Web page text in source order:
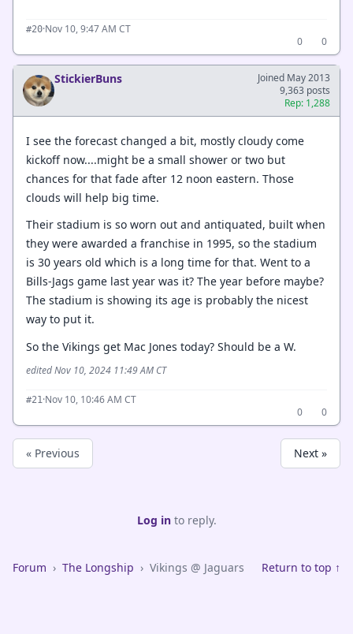
#20·Nov 10, 9:47 AM CT
0
0
StickierBuns
Joined May 2013
9,363 posts
Rep: 1,288
I see the forecast changed a bit, mostly cloudy come
kickoff now....might be a small shower or two but
chances for that fade after 12 noon eastern. Those
clouds will help big time.
Their stadium is so worn out and antiquated, built when
they were awarded a franchise in 1995, so the stadium
is 30 years old which is a long time for that. Went to a
Bills-Jags game last year was it? The year before maybe?
The stadium is showing its age is probably the nicest
way to put it.
So the Vikings get Mac Jones today? Should be a W.
edited Nov 10, 2024 11:49 AM CT
#21·Nov 10, 10:46 AM CT
0
0
« Previous Next »
Log into reply.
Forum › The Longship › Vikings @ Jaguars Return to top ↑